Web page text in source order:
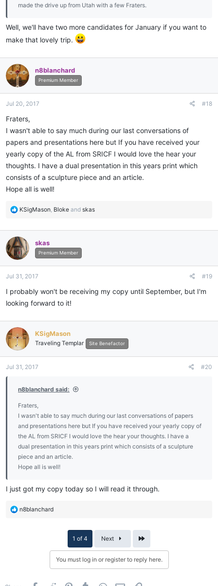
made the drive up from Utah with a few Fraters.
Well, we'll have two more candidates for January if you want to
make that lovely trip.
n8blanchard
Premium Member
Jul 20, 2017 #18
Fraters,
I wasn't able to say much during our last conversations of
papers and presentations here but If you have received your
yearly copy of the AL from SRICF I would love the hear your
thoughts. I have a dual presentation in this years print which
consists of a sculpture piece and an article.
Hope all is well!
R
c
t
i
o
s
KSigMason, Bloke and skas
skas
Premium Member
Jul 31, 2017 #19
I probably won't be receiving my copy until September, but I'm
looking forward to it!
KSigMason
Traveling Templar Site Benefactor
Jul 31, 2017 #20
n8blanchard said:
Fraters,
I wasn't able to say much during our last conversations of papers
and presentations here but If you have received your yearly copy of
the AL from SRICF I would love the hear your thoughts. I have a
dual presentation in this years print which consists of a sculpture
piece and an article.
Hope all is well!
I just got my copy today so I will read it through.
R
n8blanchard
1 of 4 Next Last
You must log in or register to reply here.